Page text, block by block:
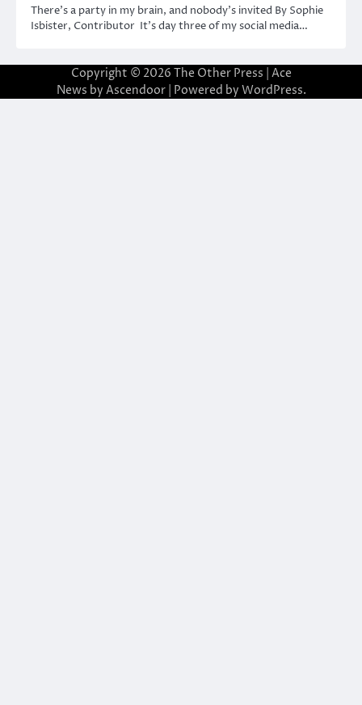
There’s a party in my brain, and nobody’s invited By Sophie
Isbister, Contributor It’s day three of my social media…
Copyright © 2026 The Other Press | Ace
News by Ascendoor| Powered by WordPress.